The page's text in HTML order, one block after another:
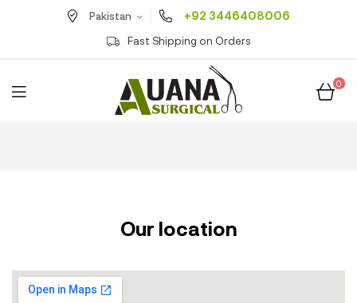
Pakistan +92 3446408006
Fast Shipping on Orders
0
Our location